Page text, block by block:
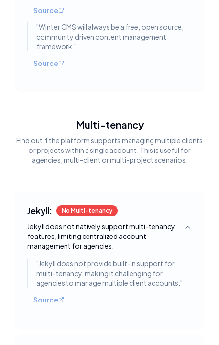
Source
"Winter CMS will always be a free, open source,
community driven content management
framework. "
Source
Multi-tenancy
Find out if the platform supports managing multiple clients
or projects within a single account. This is useful for
agencies, multi-client or multi-project scenarios.
Jekyll: No Multi-tenancy
Jekyll does not natively support multi-tenancy
features, limiting centralized account
management for agencies.
Toggle
"Jekyll does not provide built-in support for
multi-tenancy, making it challenging for
agencies to manage multiple client accounts. "
Source